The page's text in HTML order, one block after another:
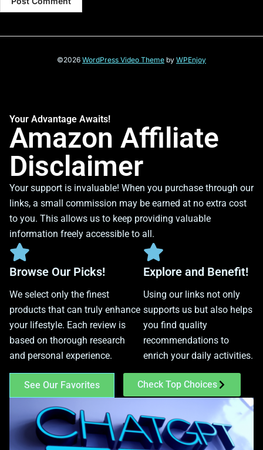
©2026 WordPress Video Theme by WPEnjoy
Your Advantage Awaits!
Amazon Affiliate
Disclaimer
Your support is invaluable! When you purchase through our
links, a small commission may be earned at no extra cost
to you. This allows us to keep providing valuable
information freely accessible to all.
Browse Our Picks!
We select only the finest
products that can truly enhance
your lifestyle. Each review is
based on thorough research
and personal experience.
Explore and Benefit!
Using our links not only
supports us but also helps
you find quality
recommendations to
enrich your daily activities.
See Our Favorites Check Top Choices